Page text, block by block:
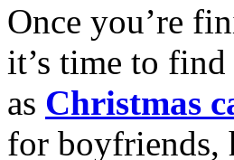
Once you’re
it’s time to
as Christmas
for boyfriends,